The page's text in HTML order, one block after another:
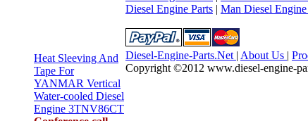
Heat Sleeving And
Tape For
YANMAR Vertical
Water-cooled Diesel
Engine 3TNV86CT
Diesel Engine Parts | Man Diesel Engine
Diesel-Engine-Parts.Net | About Us |
Copyright ©2012 www.diesel-engine-